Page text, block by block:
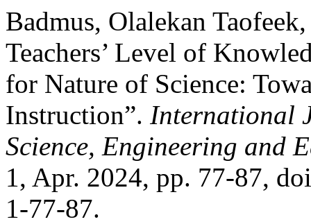
Badmus, Olalekan
Teachers’ Level of
for Nature of Science:
Instruction”. International
Science, Engineering and
1, Apr. 2024, pp. 77-87,
1-77-87.